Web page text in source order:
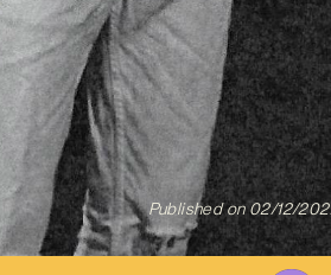
Published on 02/12/